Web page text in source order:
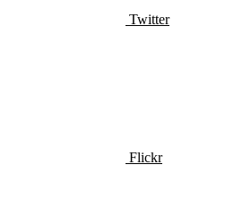
Twitter
Flickr